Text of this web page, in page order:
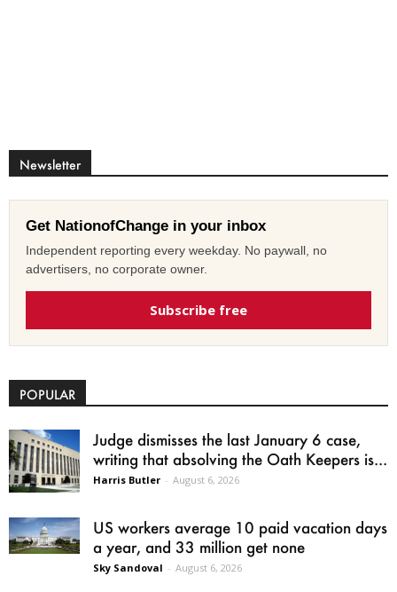
Newsletter
Get NationofChange in your inbox
Independent reporting every weekday. No paywall, no
advertisers, no corporate owner.
Subscribe free
POPULAR
Judge dismisses the last January 6 case,
writing that absolving the Oath Keepers is...
Harris Butler - August 6, 2026
US workers average 10 paid vacation days
a year, and 33 million get none
Sky Sandoval - August 6, 2026